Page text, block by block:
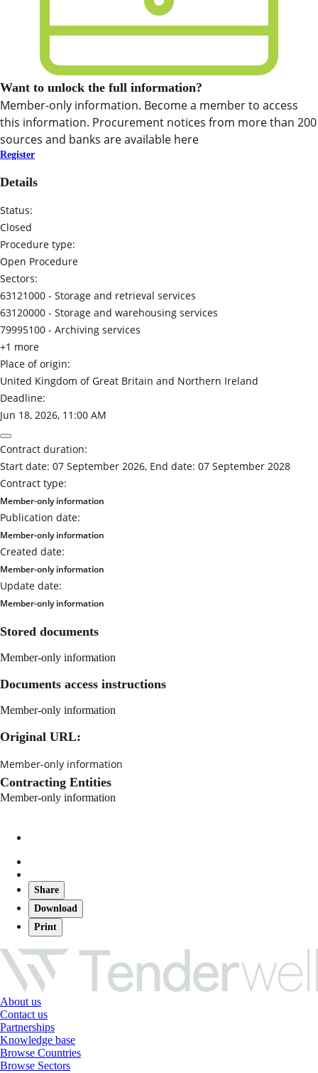
Want to unlock the full information?
Member-only information. Become a member to access
this information. Procurement notices from more than 200
sources and banks are available here
Register
Details
Status:
Closed
Procedure type:
Open Procedure
Sectors:
63121000 - Storage and retrieval services
63120000 - Storage and warehousing services
79995100 - Archiving services
+1 more
Place of origin:
United Kingdom of Great Britain and Northern Ireland
Deadline:
Jun 18, 2026, 11:00 AM
Contract duration:
Start date: 07 September 2026, End date: 07 September 2028
Contract type:
Member-only information
Publication date:
Member-only information
Created date:
Member-only information
Update date:
Member-only information
Stored documents
Member-only information
Documents access instructions
Member-only information
Original URL:
Member-only information
Contracting Entities
Member-only information
Share
Download
Print
About us
Contact us
Partnerships
Knowledge base
Browse Countries
Browse Sectors